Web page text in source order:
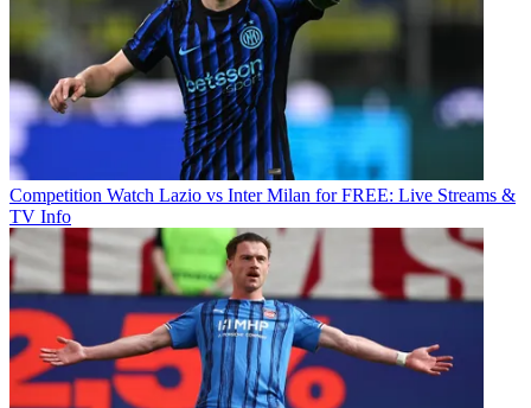
Competition Watch Lazio vs Inter Milan for FREE: Live Streams &
TV Info